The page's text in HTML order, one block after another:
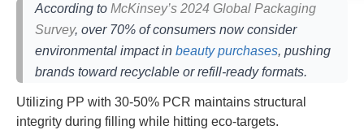
According to McKinsey’s 2024 Global Packaging
Survey, over 70% of consumers now consider
environmental impact in beauty purchases, pushing
brands toward recyclable or refill-ready formats.
Utilizing PP with 30-50% PCR maintains structural
integrity during filling while hitting eco-targets.